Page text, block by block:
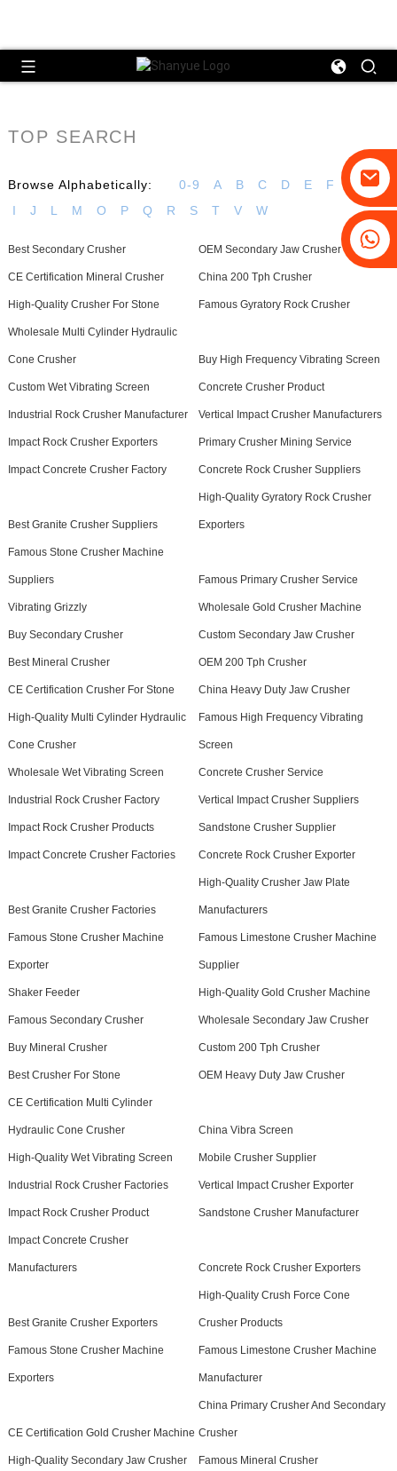
+86-18931516633
TOP SEARCH
Browse Alphabetically: 0-9 A B C D E F G
H
I
J L M O P Q R S T V W
Best Secondary Crusher OEM Secondary Jaw Crusher
CE Certification Mineral Crusher China 200 Tph Crusher
High-Quality Crusher For Stone Famous Gyratory Rock Crusher
Wholesale Multi Cylinder Hydraulic
Cone Crusher Buy High Frequency Vibrating Screen
Custom Wet Vibrating Screen Concrete Crusher Product
Industrial Rock Crusher Manufacturer Vertical Impact Crusher Manufacturers
Impact Rock Crusher Exporters Primary Crusher Mining Service
Impact Concrete Crusher Factory Concrete Rock Crusher Suppliers
Best Granite Crusher Suppliers
High-Quality Gyratory Rock Crusher
Exporters
Famous Stone Crusher Machine
Suppliers Famous Primary Crusher Service
Vibrating Grizzly Wholesale Gold Crusher Machine
Buy Secondary Crusher Custom Secondary Jaw Crusher
Best Mineral Crusher OEM 200 Tph Crusher
CE Certification Crusher For Stone China Heavy Duty Jaw Crusher
High-Quality Multi Cylinder Hydraulic
Cone Crusher
Famous High Frequency Vibrating
Screen
Wholesale Wet Vibrating Screen Concrete Crusher Service
Industrial Rock Crusher Factory Vertical Impact Crusher Suppliers
Impact Rock Crusher Products Sandstone Crusher Supplier
Impact Concrete Crusher Factories Concrete Rock Crusher Exporter
Best Granite Crusher Factories
High-Quality Crusher Jaw Plate
Manufacturers
Famous Stone Crusher Machine
Exporter
Famous Limestone Crusher Machine
Supplier
Shaker Feeder High-Quality Gold Crusher Machine
Famous Secondary Crusher Wholesale Secondary Jaw Crusher
Buy Mineral Crusher Custom 200 Tph Crusher
Best Crusher For Stone OEM Heavy Duty Jaw Crusher
CE Certification Multi Cylinder
Hydraulic Cone Crusher China Vibra Screen
High-Quality Wet Vibrating Screen Mobile Crusher Supplier
Industrial Rock Crusher Factories Vertical Impact Crusher Exporter
Impact Rock Crusher Product Sandstone Crusher Manufacturer
Impact Concrete Crusher
Manufacturers Concrete Rock Crusher Exporters
Best Granite Crusher Exporters
High-Quality Crush Force Cone
Crusher Products
Famous Stone Crusher Machine
Exporters
Famous Limestone Crusher Machine
Manufacturer
CE Certification Gold Crusher Machine
China Primary Crusher And Secondary
Crusher
High-Quality Secondary Jaw Crusher Famous Mineral Crusher